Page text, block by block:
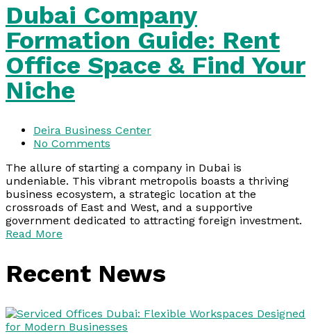
Dubai Company
Formation Guide: Rent
Office Space & Find Your
Niche
Deira Business Center
No Comments
The allure of starting a company in Dubai is
undeniable. This vibrant metropolis boasts a thriving
business ecosystem, a strategic location at the
crossroads of East and West, and a supportive
government dedicated to attracting foreign investment.
Read More
Recent News